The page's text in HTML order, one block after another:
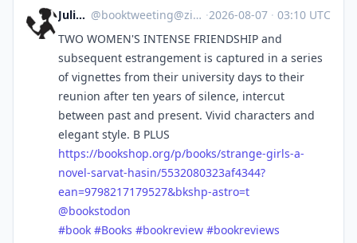
Julia S. @booktweeting@zirk.us ·2026-08-07 · 03:10 UTC
TWO WOMEN'S INTENSE FRIENDSHIP and
subsequent estrangement is captured in a series
of vignettes from their university days to their
reunion after ten years of silence, intercut
between past and present. Vivid characters and
elegant style. B PLUS
https://bookshop.org/p/books/strange-girls-a-
novel-sarvat-hasin/5532080323af4344?
ean=9798217179527&bkshp-astro=t
@bookstodon
#book #Books #bookreview #bookreviews